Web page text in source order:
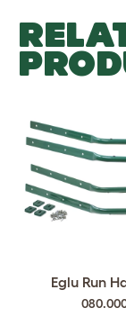
Eglu Run